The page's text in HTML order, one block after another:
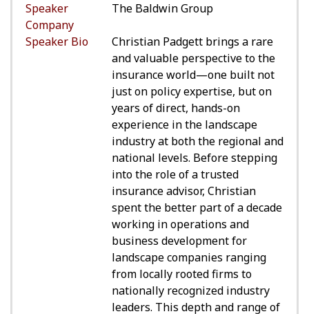
Speaker
Company
The Baldwin Group
Speaker Bio
Christian Padgett brings a rare
and valuable perspective to the
insurance world—one built not
just on policy expertise, but on
years of direct, hands-on
experience in the landscape
industry at both the regional and
national levels. Before stepping
into the role of a trusted
insurance advisor, Christian
spent the better part of a decade
working in operations and
business development for
landscape companies ranging
from locally rooted firms to
nationally recognized industry
leaders. This depth and range of